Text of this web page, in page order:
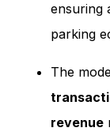
ensuring
parking
The
revenue